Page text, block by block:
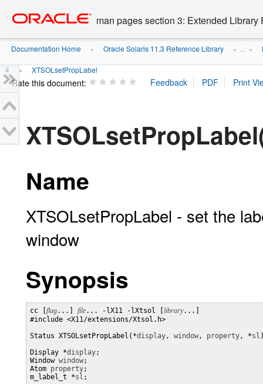
content
man pages section 3: Extended Library
Documentation Home » Oracle Solaris 11.3 Reference Library » ... »
4 » XTSOLsetPropLabel
Rate this document:
Name
XTSOLsetPropLabel - set the
window
Synopsis
cc [ flag...] file... -lX11 -lXtsol [ library...]
#include <X11/extensions/Xtsol.h>
Status XTSOLsetPropLabel(*display, window, property, *sl
Display *display;
Window window;
Atom property;
m_label_t *sl ;